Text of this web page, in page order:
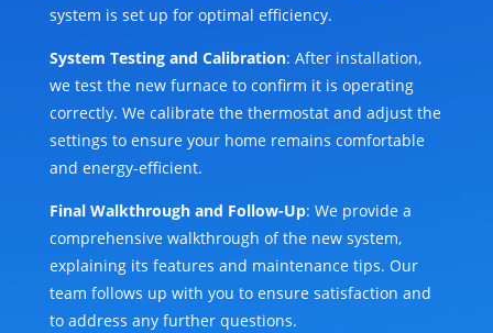
system is set up for optimal efficiency.
System Testing and Calibration: After installation,
we test the new furnace to confirm it is operating
correctly. We calibrate the thermostat and adjust the
settings to ensure your home remains comfortable
and energy-efficient.
Final Walkthrough and Follow-Up: We provide a
comprehensive walkthrough of the new system,
explaining its features and maintenance tips. Our
team follows up with you to ensure satisfaction and
to address any further questions.